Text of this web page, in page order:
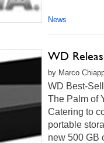
News
WD
by Marco
WD Best-
The Palm of
Catering to
portable
new 500 GB